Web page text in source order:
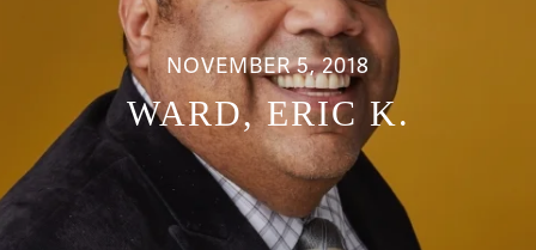
NOVEMBER 5, 2018
WARD, ERIC K.